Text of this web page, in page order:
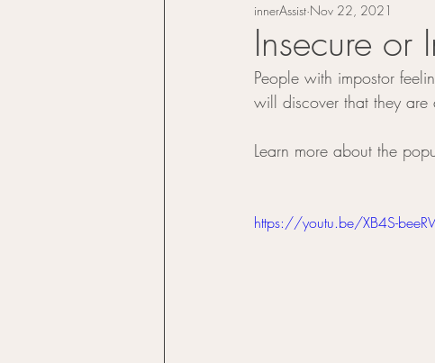
Insecure or
innerAssist Nov 22, 2021
People with impostor
will discover that they are
Learn more about the
https://youtu.be/XB4S-